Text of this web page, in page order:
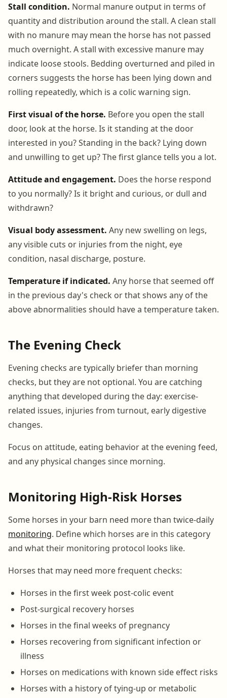
Stall condition. Normal manure output in terms of
quantity and distribution around the stall. A clean stall
with no manure may mean the horse has not passed
much overnight. A stall with excessive manure may
indicate loose stools. Bedding overturned and piled in
corners suggests the horse has been lying down and
rolling repeatedly, which is a colic warning sign.
First visual of the horse. Before you open the stall
door, look at the horse. Is it standing at the door
interested in you? Standing in the back? Lying down
and unwilling to get up? The first glance tells you a lot.
Attitude and engagement. Does the horse respond
to you normally? Is it bright and curious, or dull and
withdrawn?
Visual body assessment. Any new swelling on legs,
any visible cuts or injuries from the night, eye
condition, nasal discharge, posture.
Temperature if indicated. Any horse that seemed off
in the previous day's check or that shows any of the
above abnormalities should have a temperature taken.
The Evening Check
Evening checks are typically briefer than morning
checks, but they are not optional. You are catching
anything that developed during the day: exercise-
related issues, injuries from turnout, early digestive
changes.
Focus on attitude, eating behavior at the evening feed,
and any physical changes since morning.
Monitoring High-Risk Horses
Some horses in your barn need more than twice-daily
monitoring. Define which horses are in this category
and what their monitoring protocol looks like.
Horses that may need more frequent checks:
Horses in the first week post-colic event
Post-surgical recovery horses
Horses in the final weeks of pregnancy
Horses recovering from significant infection or
illness
Horses on medications with known side effect risks
Horses with a history of tying-up or metabolic